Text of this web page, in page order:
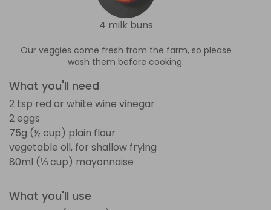
4 milk buns
Our veggies come fresh from the farm, so please
wash them before cooking.
What you'll need
2 tsp red or white wine vinegar
2 eggs
75g (½ cup) plain flour
vegetable oil, for shallow frying
80ml (⅓ cup) mayonnaise
What you'll use